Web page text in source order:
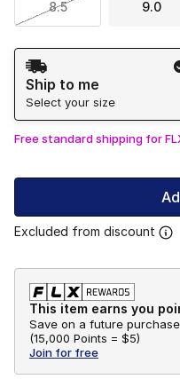
8.5 9.0
Shipping Method
Ship to me
Select your size
Free standard shipping for
Excluded from discount
This item earns you
Save on a future
(15,000 Points = $5)
Join for free